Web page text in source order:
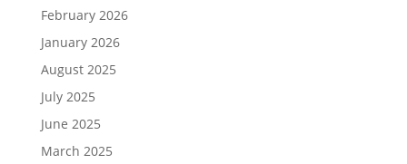
February 2026
January 2026
August 2025
July 2025
June 2025
March 2025